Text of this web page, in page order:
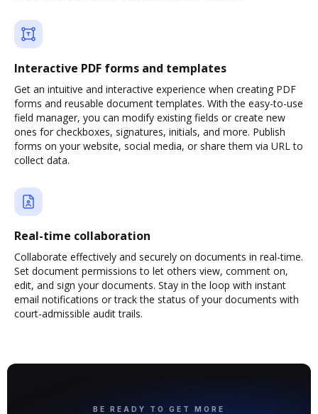
Interactive PDF forms and templates
Get an intuitive and interactive experience when creating PDF
forms and reusable document templates. With the easy-to-use
field manager, you can modify existing fields or create new
ones for checkboxes, signatures, initials, and more. Publish
forms on your website, social media, or share them via URL to
collect data.
Real-time collaboration
Collaborate effectively and securely on documents in real-time.
Set document permissions to let others view, comment on,
edit, and sign your documents. Stay in the loop with instant
email notifications or track the status of your documents with
court-admissible audit trails.
BE READY TO GET MORE